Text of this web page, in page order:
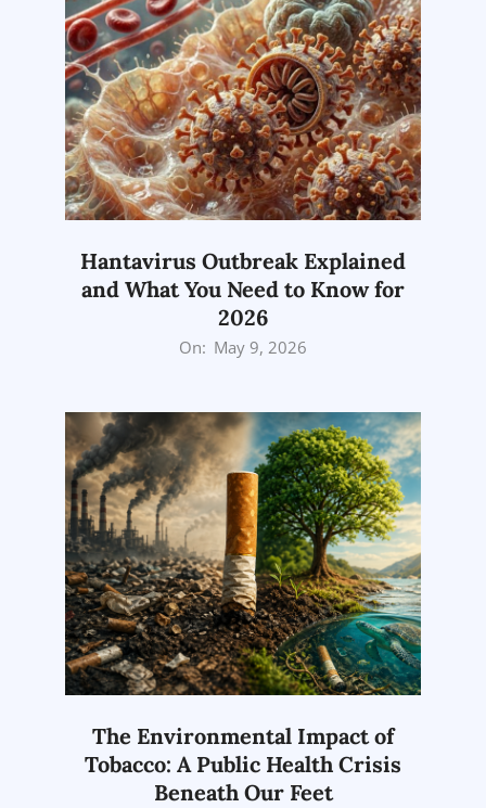
Hantavirus Outbreak Explained
and What You Need to Know for
2026
On: May 9, 2026
The Environmental Impact of
Tobacco: A Public Health Crisis
Beneath Our Feet